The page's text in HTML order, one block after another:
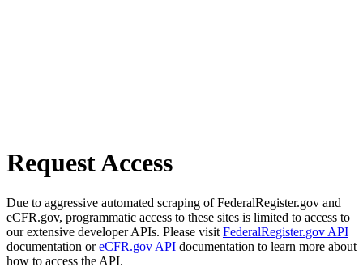
Request Access
Due to aggressive automated scraping of FederalRegister.gov and
eCFR.gov, programmatic access to these sites is limited to access to
our extensive developer APIs. Please visit FederalRegister.gov API
documentation oreCFR.gov API documentation to learn more about
how to access the API.